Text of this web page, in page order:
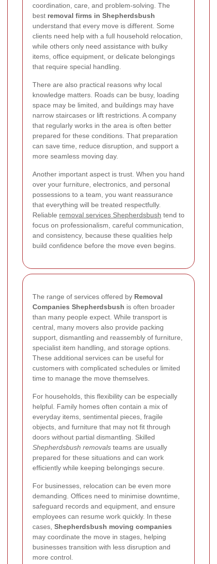
coordination, care, and problem-solving. The
best removal firms in Shepherdsbush
understand that every move is different. Some
clients need help with a full household relocation,
while others only need assistance with bulky
items, office equipment, or delicate belongings
that require special handling.
There are also practical reasons why local
knowledge matters. Roads can be busy, loading
space may be limited, and buildings may have
narrow staircases or lift restrictions. A company
that regularly works in the area is often better
prepared for these conditions. That preparation
can save time, reduce disruption, and support a
more seamless moving day.
Another important aspect is trust. When you hand
over your furniture, electronics, and personal
possessions to a team, you want reassurance
that everything will be treated respectfully.
Reliable removal services Shepherdsbush tend to
focus on professionalism, careful communication,
and consistency, because these qualities help
build confidence before the move even begins.
The range of services offered by Removal
Companies Shepherdsbush is often broader
than many people expect. While transport is
central, many movers also provide packing
support, dismantling and reassembly of furniture,
specialist item handling, and storage options.
These additional services can be useful for
customers with complicated schedules or limited
time to manage the move themselves.
For households, this flexibility can be especially
helpful. Family homes often contain a mix of
everyday items, sentimental pieces, fragile
objects, and furniture that may not fit through
doors without partial dismantling. Skilled
Shepherdsbush removals teams are usually
prepared for these situations and can work
efficiently while keeping belongings secure.
For businesses, relocation can be even more
demanding. Offices need to minimise downtime,
safeguard records and equipment, and ensure
employees can resume work quickly. In these
cases, Shepherdsbush moving companies
may coordinate the move in stages, helping
businesses transition with less disruption and
more control.